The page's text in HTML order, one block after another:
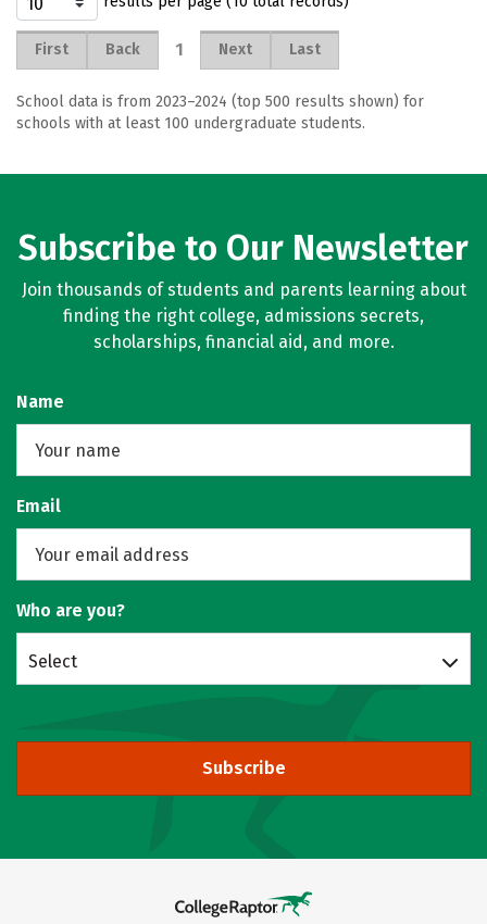
First Back 1 Next Last
School data is from 2023–2024 (top 500 results shown) for
schools with at least 100 undergraduate students.
Subscribe to Our Newsletter
Join thousands of students and parents learning about
finding the right college, admissions secrets,
scholarships, financial aid, and more.
Name
Email
Who are you?
Select
Subscribe